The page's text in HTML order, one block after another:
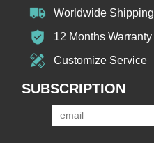
Worldwide Shipping
12 Months Warranty
Customize Service
SUBSCRIPTION